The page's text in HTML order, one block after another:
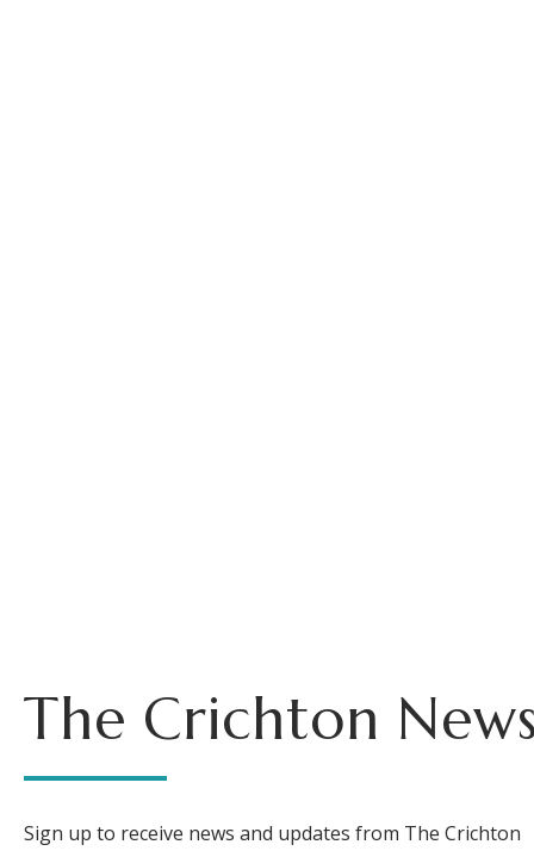
The Crichton
Sign up to receive news and updates from The Crichton